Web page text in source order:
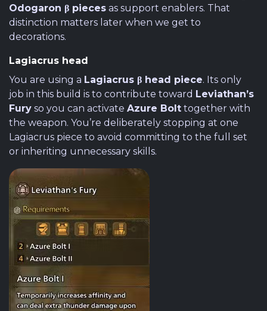
Odogaron β pieces as support enablers. That
distinction matters later when we get to
decorations.
Lagiacrus head
You are using a Lagiacrus β head piece. Its only
job in this build is to contribute toward Leviathan’s
Fury so you can activate Azure Bolt together with
the weapon. You’re deliberately stopping at one
Lagiacrus piece to avoid committing to the full set
or inheriting unnecessary skills.